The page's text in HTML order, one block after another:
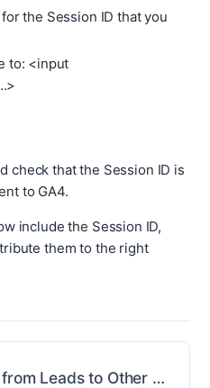
the Session ID that you
to: <input
check that the Session ID is
to GA4.
include the Session ID,
them to the right
Mapping GA Client ID from Leads to Other Objects